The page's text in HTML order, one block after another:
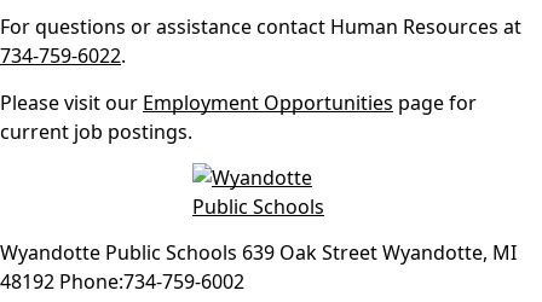
For questions or assistance contact Human Resources at
734-759-6022.
Please visit our Employment Opportunities page for
current job postings.
Wyandotte Public Schools 639 Oak StreetWyandotte, MI
48192 Phone:734-759-6002